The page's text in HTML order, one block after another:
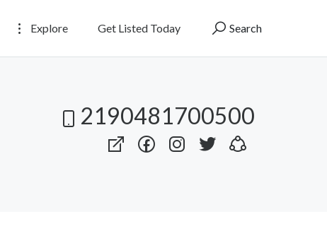
Explore Get Listed Today Search
2190481700500